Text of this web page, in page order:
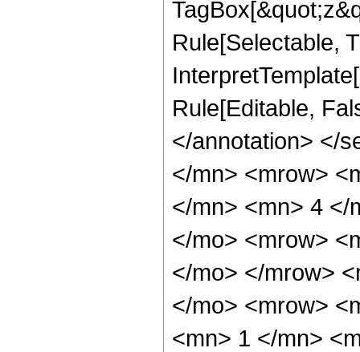
Rule[Selectable,
Rule[Editable,
</annotation> </
</mn> <mrow>
</mn> <mn> 4 </
</mo> <mrow>
</mo> </mrow>
</mo> <mrow>
<mn> 1 </mn>